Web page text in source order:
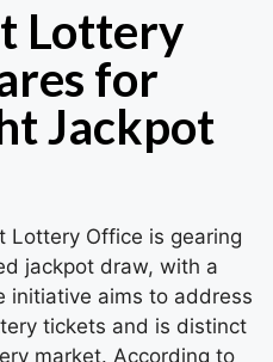
Lottery
for
Jackpot
Lottery Office is gearing
jackpot draw, with a
initiative aims to address
tickets and is distinct
market. According to